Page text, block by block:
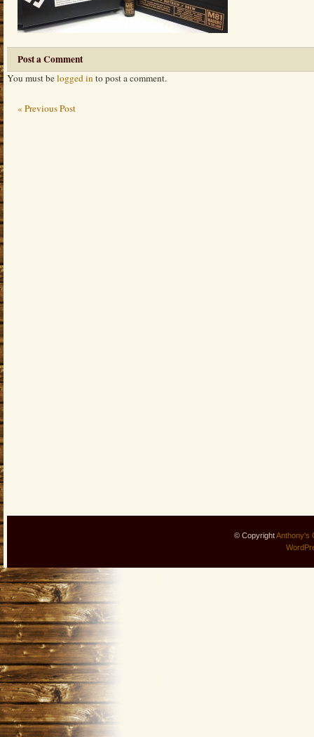
Post a Comment
You must belogged into post a comment.
« Previous Post
© CopyrightAnthony's